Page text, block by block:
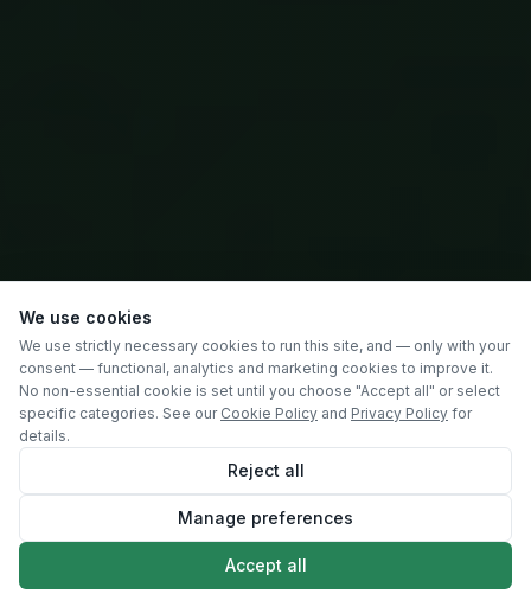
SCROLL
We use cookies
We use strictly necessary cookies to run this site, and — only with your
consent — functional, analytics and marketing cookies to improve it.
No non-essential cookie is set until you choose "Accept all" or select
specific categories. See our Cookie Policy and Privacy Policy for
details.
Reject all
Manage preferences
Accept all